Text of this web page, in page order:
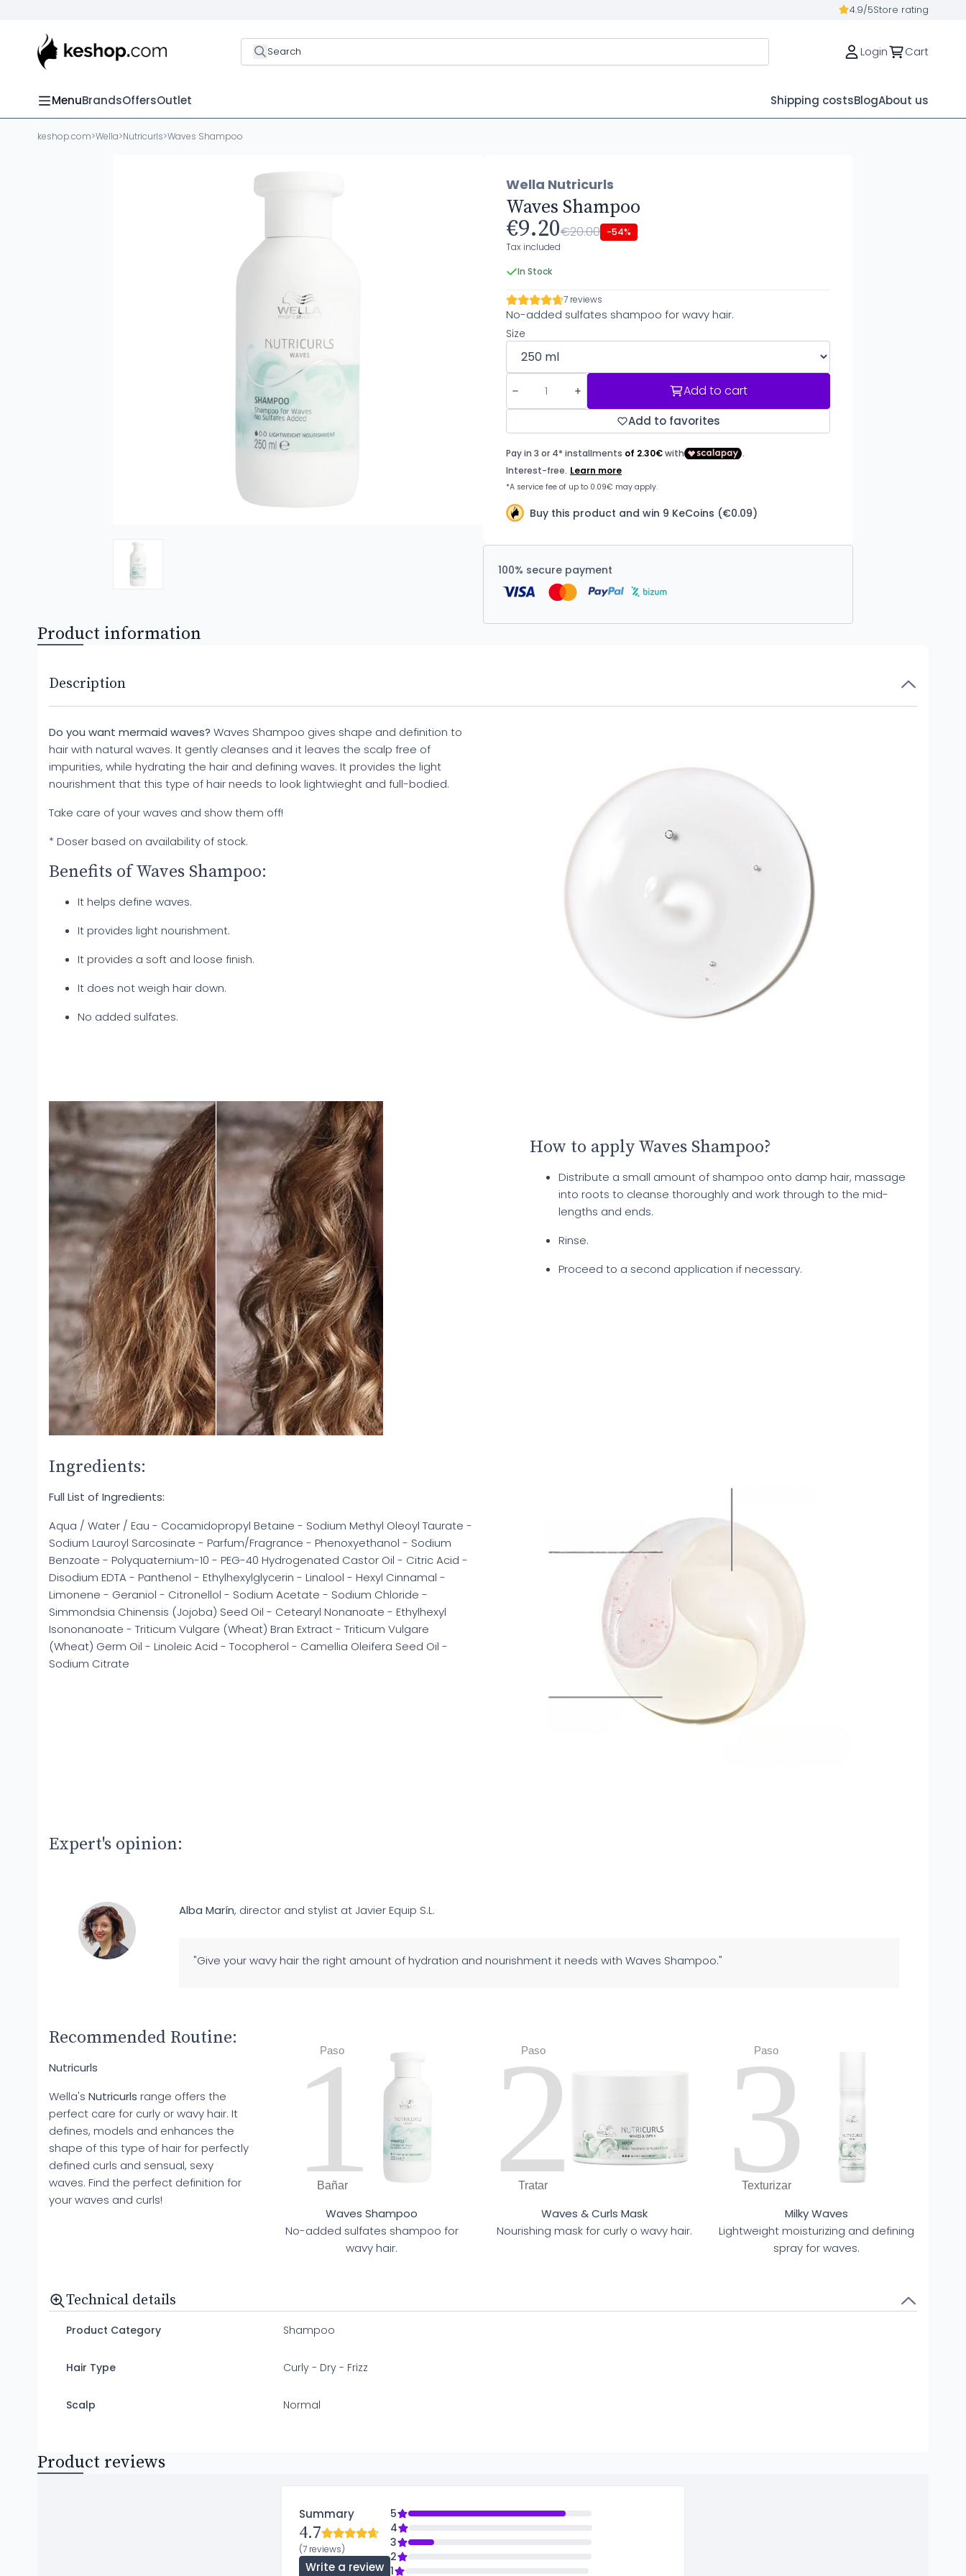
4.9/5Store rating
Search Login Cart
MenuBrandsOffersOutlet Shipping costsBlogAbout us
keshop.com>Wella>Nutricurls>Waves Shampoo
Wella Nutricurls
Waves Shampoo
€9.20€20.00 -54%
Tax included
In Stock
7 reviews
No-added sulfates shampoo for wavy hair.
Size
Add to cart
Add to favorites
Buy this product and win 9 KeCoins (€0.09)
100% secure payment
Product information
Description
Do you want mermaid waves? Waves Shampoo gives shape and definition to
hair with natural waves. It gently cleanses and it leaves the scalp free of
impurities, while hydrating the hair and defining waves. It provides the light
nourishment that this type of hair needs to look lightwieght and full-bodied.
Take care of your waves and show them off!
* Doser based on availability of stock.
Benefits of Waves Shampoo:
It helps define waves.
It provides light nourishment.
It provides a soft and loose finish.
It does not weigh hair down.
No added sulfates.
How to apply Waves Shampoo?
Distribute a small amount of shampoo onto damp hair, massage
into roots to cleanse thoroughly and work through to the mid-
lengths and ends.
Rinse.
Proceed to a second application if necessary.
Ingredients:
Full List of Ingredients:
Aqua / Water / Eau - Cocamidopropyl Betaine - Sodium Methyl Oleoyl Taurate -
Sodium Lauroyl Sarcosinate - Parfum/Fragrance - Phenoxyethanol - Sodium
Benzoate - Polyquaternium-10 - PEG-40 Hydrogenated Castor Oil - Citric Acid -
Disodium EDTA - Panthenol - Ethylhexylglycerin - Linalool - Hexyl Cinnamal -
Limonene - Geraniol - Citronellol - Sodium Acetate - Sodium Chloride -
Simmondsia Chinensis (Jojoba) Seed Oil - Cetearyl Nonanoate - Ethylhexyl
Isononanoate - Triticum Vulgare (Wheat) Bran Extract - Triticum Vulgare
(Wheat) Germ Oil - Linoleic Acid - Tocopherol - Camellia Oleifera Seed Oil -
Sodium Citrate
Expert's opinion:
Alba Marín, director and stylist at Javier Equip S.L.
"Give your wavy hair the right amount of hydration and nourishment it needs with Waves Shampoo."
Recommended Routine:
Nutricurls
Wella's Nutricurls range offers the
perfect care for curly or wavy hair. It
defines, models and enhances the
shape of this type of hair for perfectly
defined curls and sensual, sexy
waves. Find the perfect definition for
your waves and curls!
Paso
1
Bañar
Waves Shampoo
No-added sulfates shampoo for
wavy hair.
Paso
2
Tratar
Waves & Curls Mask
Nourishing mask for curly o wavy hair.
Paso
3
Texturizar
Milky Waves
Lightweight moisturizing and defining
spray for waves.
Technical details
Product Category Shampoo
Hair Type Curly - Dry - Frizz
Scalp Normal
Product reviews
Summary
4.7
(7 reviews)
Write a review
5
4
3
2
1